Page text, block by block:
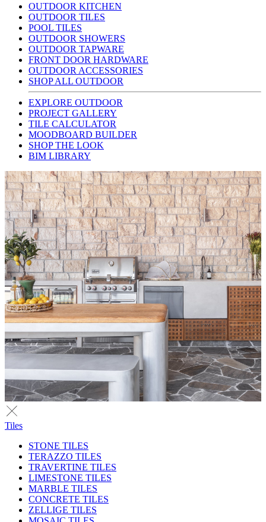
OUTDOOR KITCHEN
OUTDOOR TILES
POOL TILES
OUTDOOR SHOWERS
OUTDOOR TAPWARE
FRONT DOOR HARDWARE
OUTDOOR ACCESSORIES
SHOP ALL OUTDOOR
EXPLORE OUTDOOR
PROJECT GALLERY
TILE CALCULATOR
MOODBOARD BUILDER
SHOP THE LOOK
BIM LIBRARY
Tiles
STONE TILES
TERAZZO TILES
TRAVERTINE TILES
LIMESTONE TILES
MARBLE TILES
CONCRETE TILES
ZELLIGE TILES